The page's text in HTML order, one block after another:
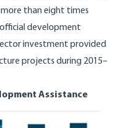
more than eight times
development
investment provided
projects during 2015–
Assistance